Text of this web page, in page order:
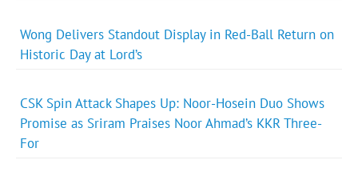
Wong Delivers Standout Display in Red-Ball Return on
Historic Day at Lord’s
CSK Spin Attack Shapes Up: Noor-Hosein Duo Shows
Promise as Sriram Praises Noor Ahmad’s KKR Three-
For